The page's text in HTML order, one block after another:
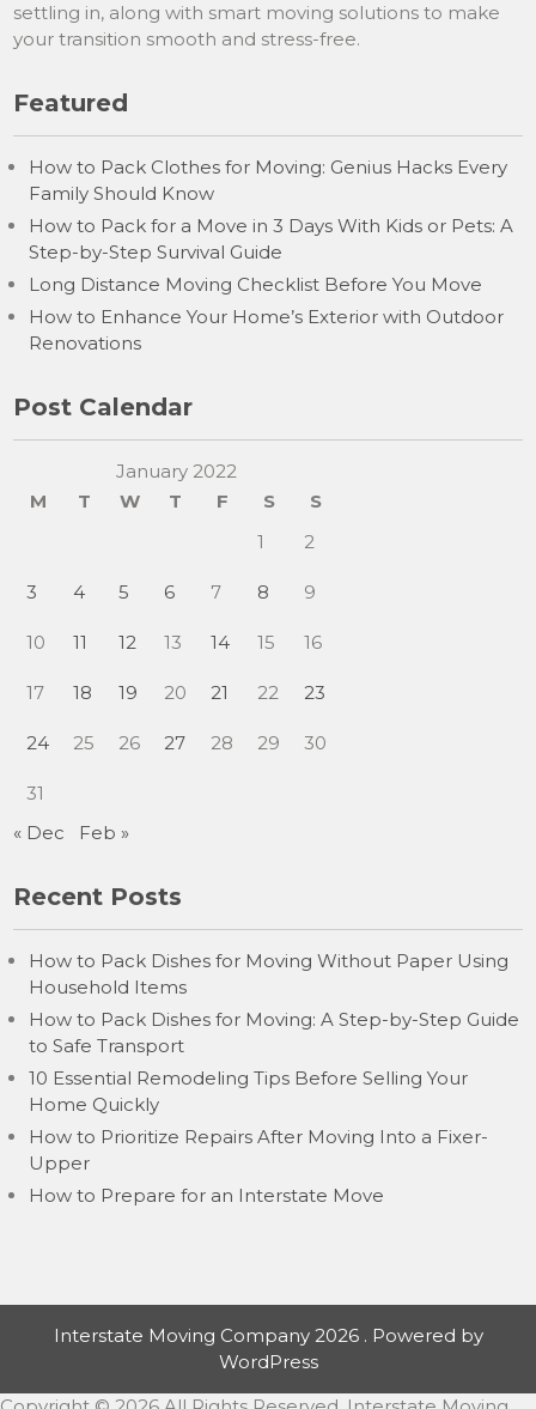
settling in, along with smart moving solutions to make
your transition smooth and stress-free.
Featured
How to Pack Clothes for Moving: Genius Hacks Every
Family Should Know
How to Pack for a Move in 3 Days With Kids or Pets: A
Step-by-Step Survival Guide
Long Distance Moving Checklist Before You Move
How to Enhance Your Home’s Exterior with Outdoor
Renovations
Post Calendar
January 2022
M
T W T F S
S
1
2
3 4 5 6 7 8 9
10 11 12 13 14 15 16
17 18 19 20 21 22 23
24 25 26 27 28 29 30
31
« Dec
Feb »
Recent Posts
How to Pack Dishes for Moving Without Paper Using
Household Items
How to Pack Dishes for Moving: A Step-by-Step Guide
to Safe Transport
10 Essential Remodeling Tips Before Selling Your
Home Quickly
How to Prioritize Repairs After Moving Into a Fixer-
Upper
How to Prepare for an Interstate Move
Interstate Moving Company 2026 . Powered by
WordPress